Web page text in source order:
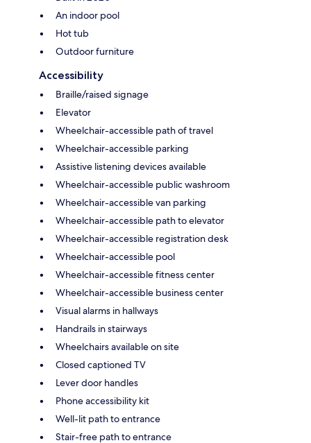
An indoor pool
Hot tub
Outdoor furniture
Accessibility
Braille/raised signage
Elevator
Wheelchair-accessible path of travel
Wheelchair-accessible parking
Assistive listening devices available
Wheelchair-accessible public washroom
Wheelchair-accessible van parking
Wheelchair-accessible path to elevator
Wheelchair-accessible registration desk
Wheelchair-accessible pool
Wheelchair-accessible fitness center
Wheelchair-accessible business center
Visual alarms in hallways
Handrails in stairways
Wheelchairs available on site
Closed captioned TV
Lever door handles
Phone accessibility kit
Well-lit path to entrance
Stair-free path to entrance